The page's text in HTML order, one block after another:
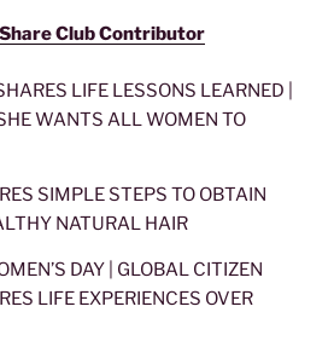
Club Contributor
LIFE LESSONS LEARNED |
WANTS ALL WOMEN TO
SIMPLE STEPS TO OBTAIN
NATURAL HAIR
DAY | GLOBAL CITIZEN
LIFE EXPERIENCES OVER